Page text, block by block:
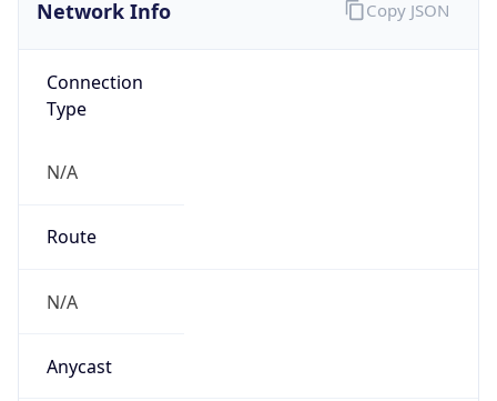
Network Info
Connection
Type
N/A
Route
N/A
Anycast
Copy JSON